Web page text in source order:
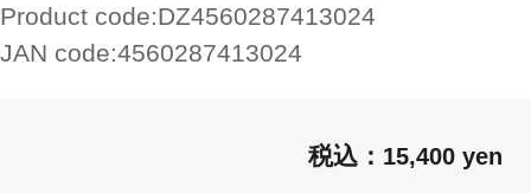
Product code:DZ4560287413024
JAN code:4560287413024
15,400 yen